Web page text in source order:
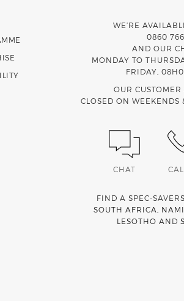
WE’RE
0860
AND OUR
MONDAY TO
FRIDAY,
OUR CUSTOMER
CLOSED ON WEEKENDS
CHAT
FIND A SPEC-
SOUTH AFRICA
LESOTHO AND